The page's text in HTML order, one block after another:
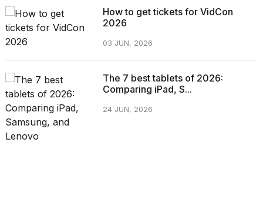
How to get tickets for VidCon
2026
03 JUN, 2026
The 7 best tablets of 2026:
Comparing iPad, S...
24 JUN, 2026